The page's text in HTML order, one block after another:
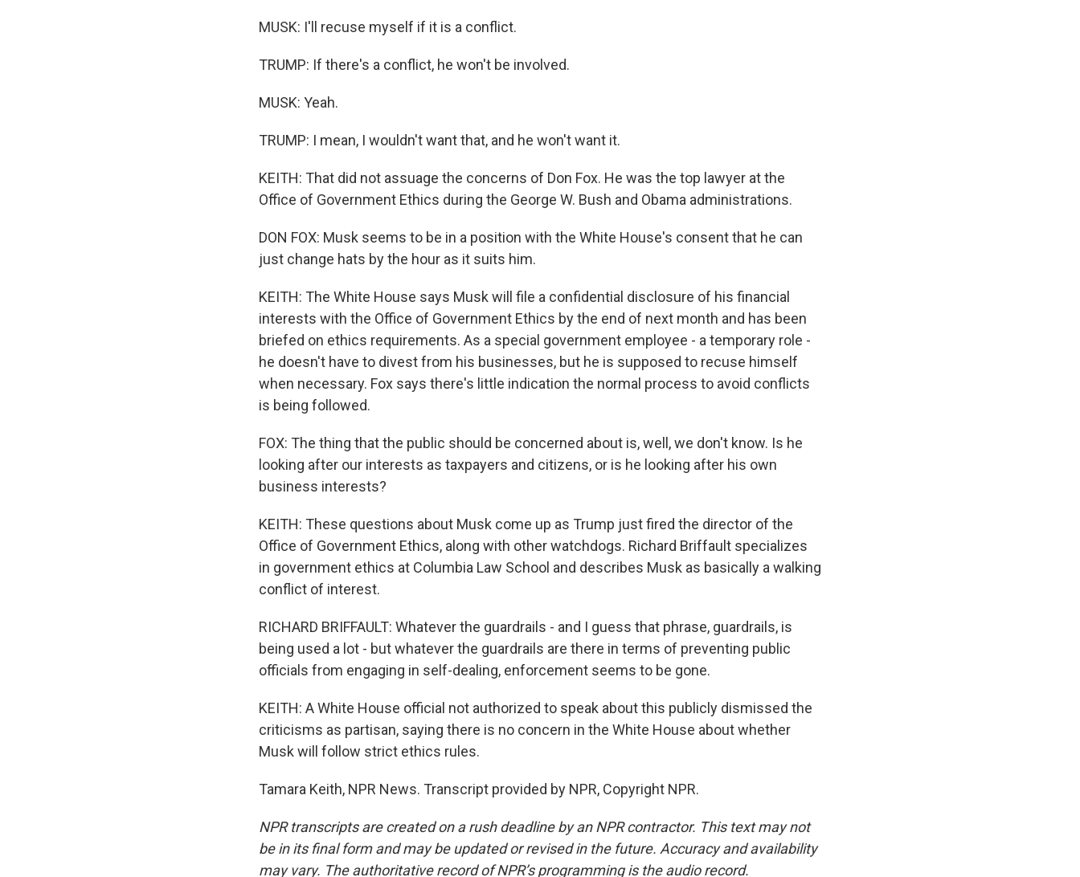
MUSK: I'll recuse myself if it is a conflict.
TRUMP: If there's a conflict, he won't be involved.
MUSK: Yeah.
TRUMP: I mean, I wouldn't want that, and he won't want it.
KEITH: That did not assuage the concerns of Don Fox. He was the top lawyer at the
Office of Government Ethics during the George W. Bush and Obama administrations.
DON FOX: Musk seems to be in a position with the White House's consent that he can
just change hats by the hour as it suits him.
KEITH: The White House says Musk will file a confidential disclosure of his financial
interests with the Office of Government Ethics by the end of next month and has been
briefed on ethics requirements. As a special government employee - a temporary role -
he doesn't have to divest from his businesses, but he is supposed to recuse himself
when necessary. Fox says there's little indication the normal process to avoid conflicts
is being followed.
FOX: The thing that the public should be concerned about is, well, we don't know. Is he
looking after our interests as taxpayers and citizens, or is he looking after his own
business interests?
KEITH: These questions about Musk come up as Trump just fired the director of the
Office of Government Ethics, along with other watchdogs. Richard Briffault specializes
in government ethics at Columbia Law School and describes Musk as basically a walking
conflict of interest.
RICHARD BRIFFAULT: Whatever the guardrails - and I guess that phrase, guardrails, is
being used a lot - but whatever the guardrails are there in terms of preventing public
officials from engaging in self-dealing, enforcement seems to be gone.
KEITH: A White House official not authorized to speak about this publicly dismissed the
criticisms as partisan, saying there is no concern in the White House about whether
Musk will follow strict ethics rules.
Tamara Keith, NPR News. Transcript provided by NPR, Copyright NPR.
NPR transcripts are created on a rush deadline by an NPR contractor. This text may not
be in its final form and may be updated or revised in the future. Accuracy and availability
may vary. The authoritative record of NPR’s programming is the audio record.